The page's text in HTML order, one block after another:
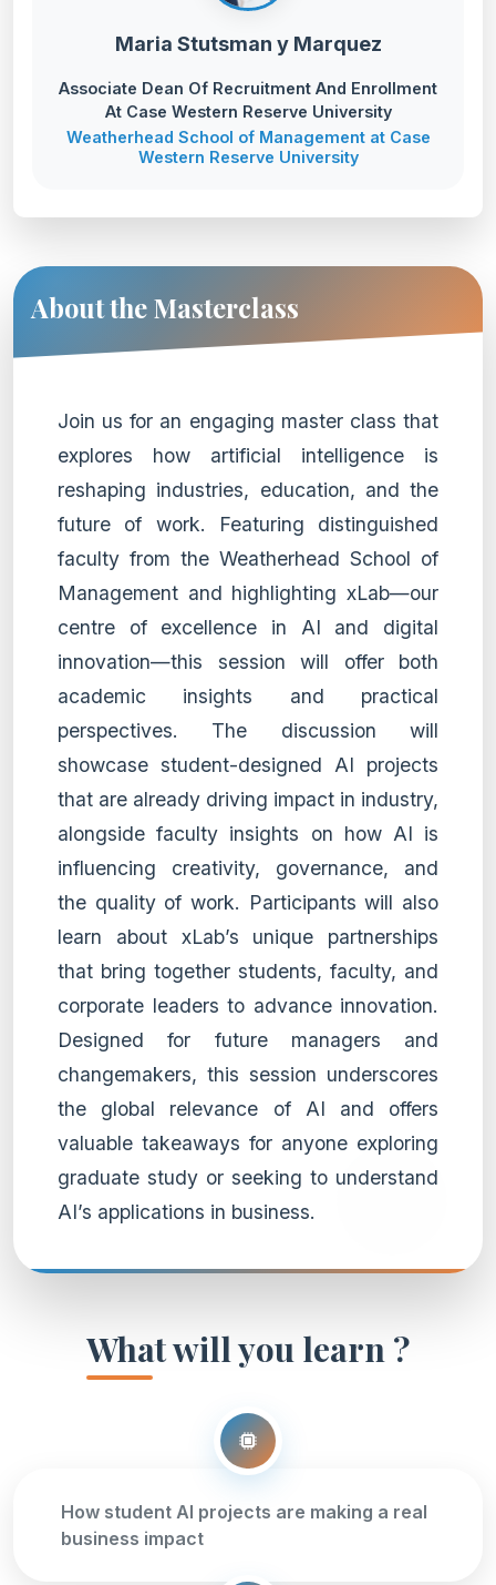
Maria Stutsman y Marquez
Associate Dean Of Recruitment And Enrollment
At Case Western Reserve University
Weatherhead School of Management at Case
Western Reserve University
About the Masterclass
Join us for an engaging master class that
explores how artificial intelligence is
reshaping industries, education, and the
future of work. Featuring distinguished
faculty from the Weatherhead School of
Management and highlighting xLab—our
centre of excellence in AI and digital
innovation—this session will offer both
academic insights and practical
perspectives. The discussion will
showcase student-designed AI projects
that are already driving impact in industry,
alongside faculty insights on how AI is
influencing creativity, governance, and
the quality of work. Participants will also
learn about xLab’s unique partnerships
that bring together students, faculty, and
corporate leaders to advance innovation.
Designed for future managers and
changemakers, this session underscores
the global relevance of AI and offers
valuable takeaways for anyone exploring
graduate study or seeking to understand
AI’s applications in business.
What will you learn ?
How student AI projects are making a real
business impact